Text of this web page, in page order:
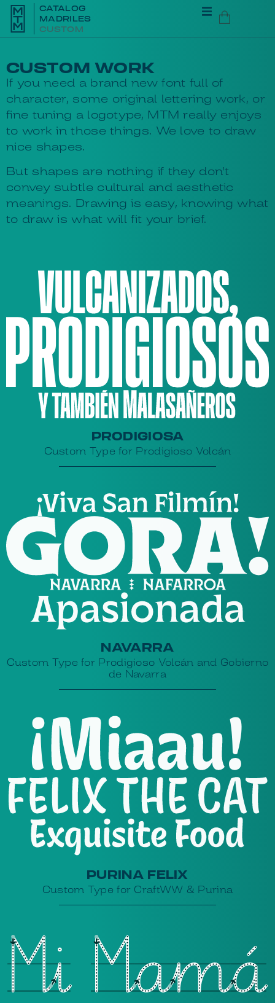
CATALOG
MADRILES
CUSTOM
CUSTOM WORK
If you need a brand new font full of
character, some original lettering work, or
fine tuning a logotype, MTM really enjoys
to work in those things. We love to draw
nice shapes.
But shapes are nothing if they don’t
convey subtle cultural and aesthetic
meanings. Drawing is easy, knowing what
to draw is what will fit your brief.
PRODIGIOSA
Custom Type for Prodigioso Volcán
NAVARRA
Custom Type for Prodigioso Volcán and Gobierno
de Navarra
PURINA FELIX
Custom Type for CraftWW & Purina